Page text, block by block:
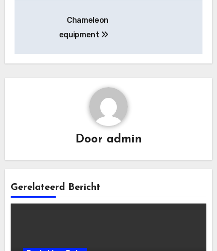
navigatie
Chameleon
equipment
Door admin
Gerelateerd Bericht